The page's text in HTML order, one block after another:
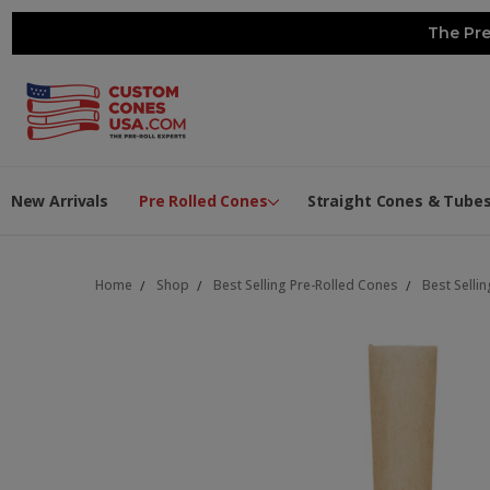
The
New Arrivals Pre Rolled Cones Straight Cones & Tubes
Home Shop Best Selling Pre-Rolled Cones Best